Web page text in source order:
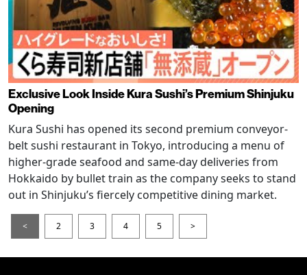
Exclusive Look Inside Kura Sushi’s Premium Shinjuku
Opening
Kura Sushi has opened its second premium conveyor-
belt sushi restaurant in Tokyo, introducing a menu of
higher-grade seafood and same-day deliveries from
Hokkaido by bullet train as the company seeks to stand
out in Shinjuku’s fiercely competitive dining market.
< 2 3 4 5 >